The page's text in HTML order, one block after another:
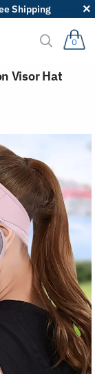
Shipping
0
Visor Hat